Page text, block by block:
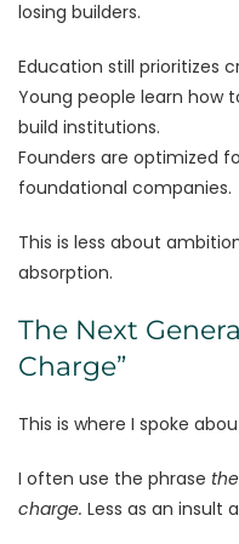
losing builders.
Education still prioritizes
Young people learn how
build institutions.
Founders are optimized
foundational companies.
This is less about
absorption.
The Next
Charge”
This is where I spoke
I often use the phrase
charge. Less as an insult